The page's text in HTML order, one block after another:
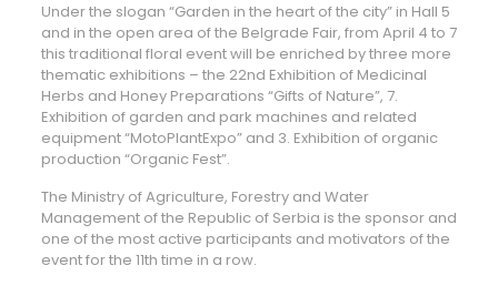
Under the slogan “Garden in the heart of the city” in Hall 5
and in the open area of ​​the Belgrade Fair, from April 4 to 7
this traditional floral event will be enriched by three more
thematic exhibitions – the 22nd Exhibition of Medicinal
Herbs and Honey Preparations “Gifts of Nature”, 7.
Exhibition of garden and park machines and related
equipment “MotoPlantExpo” and 3. Exhibition of organic
production “Organic Fest”.
The Ministry of Agriculture, Forestry and Water
Management of the Republic of Serbia is the sponsor and
one of the most active participants and motivators of the
event for the 11th time in a row.